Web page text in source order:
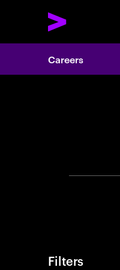
Careers
Filters